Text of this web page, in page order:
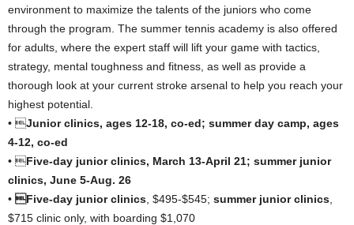
environment to maximize the talents of the juniors who come
through the program. The summer tennis academy is also offered
for adults, where the expert staff will lift your game with tactics,
strategy, mental toughness and fitness, as well as provide a
thorough look at your current stroke arsenal to help you reach your
highest potential.
• Junior clinics, ages 12-18, co-ed; summer day camp, ages
4-12, co-ed
• Five-day junior clinics, March 13-April 21; summer junior
clinics, June 5-Aug. 26
• Five-day junior clinics , $495-$545; summer junior clinics
$715 clinic only, with boarding $1,070